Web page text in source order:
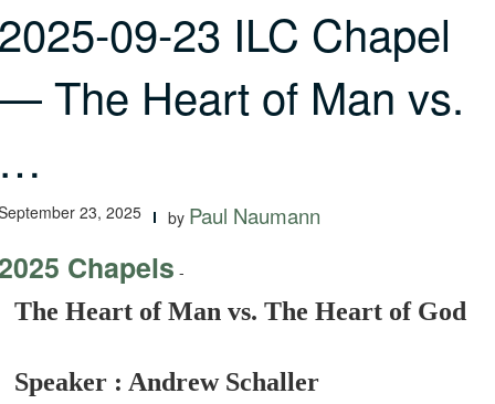
09-23 ILC Chapel
The Heart of Man vs.
23, 2025 by Paul Naumann
Chapels -
The Heart of Man vs. The Heart of God
Speaker : Andrew Schaller